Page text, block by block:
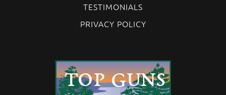
TESTIMONIALS
PRIVACY POLICY